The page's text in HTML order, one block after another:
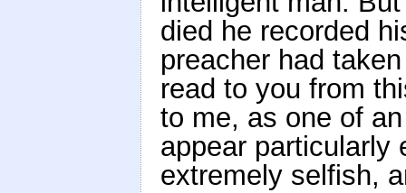
died he recorded
preacher had
read to you from
to me, as one of
appear particularly
extremely selfish,